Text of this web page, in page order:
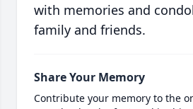
with memories and
family and friends.
Share Your Memory
Contribute your memory to the